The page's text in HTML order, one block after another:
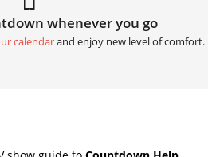
whenever you go
calendarand enjoy new level of comfort.